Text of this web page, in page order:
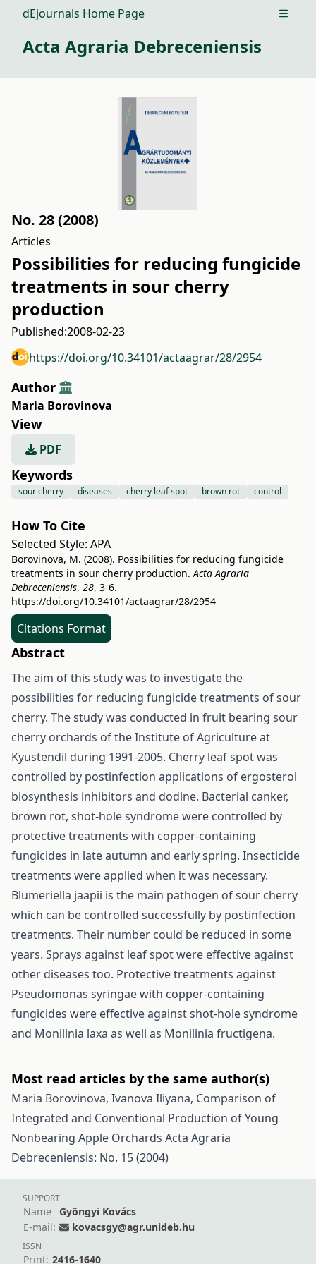
dEjournals Home Page Open
Acta Agraria Debreceniensis
No. 28 (2008)
Articles
Possibilities for reducing fungicide
treatments in sour cherry
production
Published:2008-02-23
https://doi.org/10.34101/actaagrar/28/2954
Author
Maria Borovinova
View
PDF
Keywords
sour cherry diseases cherry leaf spot brown rot control
How To Cite
Selected Style: APA
Borovinova, M. (2008). Possibilities for reducing fungicide
treatments in sour cherry production.Acta Agraria
Debreceniensis, 28, 3-6.
https://doi.org/10.34101/actaagrar/28/2954
Citations Format
Abstract
The aim of this study was to investigate the
possibilities for reducing fungicide treatments of sour
cherry. The study was conducted in fruit bearing sour
cherry orchards of the Institute of Agriculture at
Kyustendil during 1991-2005. Cherry leaf spot was
controlled by postinfection applications of ergosterol
biosynthesis inhibitors and dodine. Bacterial canker,
brown rot, shot-hole syndrome were controlled by
protective treatments with copper-containing
fungicides in late autumn and early spring. Insecticide
treatments were applied when it was necessary.
Blumeriella jaapii is the main pathogen of sour cherry
which can be controlled successfully by postinfection
treatments. Their number could be reduced in some
years. Sprays against leaf spot were effective against
other diseases too. Protective treatments against
Pseudomonas syringae with copper-containing
fungicides were effective against shot-hole syndrome
and Monilinia laxa as well as Monilinia fructigena.
Most read articles by the same author(s)
Maria Borovinova, Ivanova Iliyana, Comparison of
Integrated and Conventional Production of Young
Nonbearing Apple Orchards Acta Agraria
Debreceniensis: No. 15 (2004)
SUPPORT
Name
Gyöngyi Kovács
E-mail:
kovacsgy@agr.unideb.hu
ISSN
Print: 2416-1640